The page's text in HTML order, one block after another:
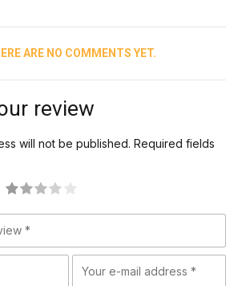
ARE NO COMMENTS YET.
review
will not be published. Required fields